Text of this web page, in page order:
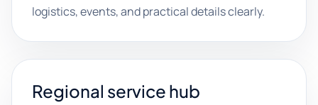
logistics, events, and practical details clearly.
Regional service hub